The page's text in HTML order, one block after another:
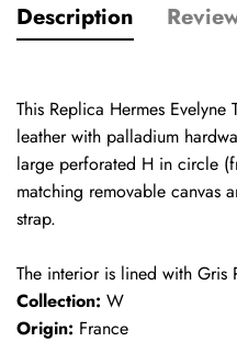
Description
This Replica Hermes
leather with palladium
large perforated H in circle
matching removable canvas
strap.
The interior is lined with Gris
Collection: W
Origin: France